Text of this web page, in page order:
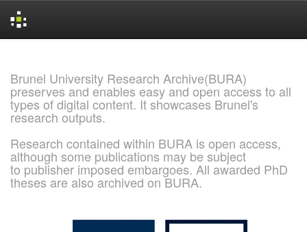
Brunel University Research Archive(BURA)
preserves and enables easy and open access to all
types of digital content. It showcases Brunel's
research outputs.
Research contained within BURA is open access,
although some publications may be subject
to publisher imposed embargoes. All awarded PhD
theses are also archived on BURA.